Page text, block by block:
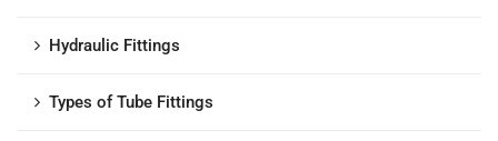
Hydraulic Fittings
Types of Tube Fittings